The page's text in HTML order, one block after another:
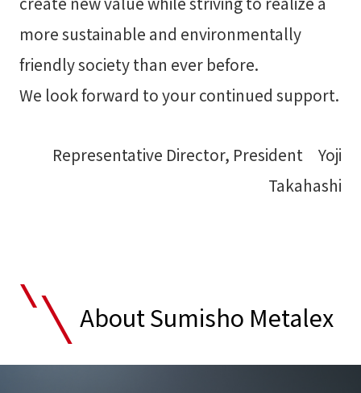
more sustainable and environmentally
friendly society than ever before.
We look forward to your continued support.
Representative Director, President Yoji
Takahashi
About Sumisho Metalex